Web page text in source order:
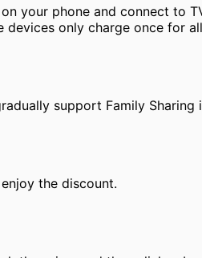
your phone and connect to
devices only charge once for
support Family Sharing
the discount.